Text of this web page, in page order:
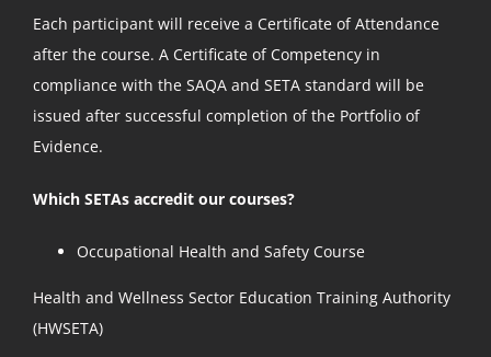
Each participant will receive a Certificate of Attendance
after the course. A Certificate of Competency in
compliance with the SAQA and SETA standard will be
issued after successful completion of the Portfolio of
Evidence.
Which SETAs accredit our courses?
Occupational Health and Safety Course
Health and Wellness Sector Education Training Authority
(HWSETA)